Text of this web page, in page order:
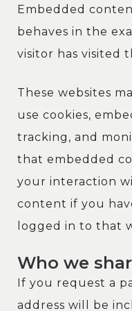
Embedded
behaves in the
visitor has visited
These websites
use cookies,
tracking, and
that embedded
your interaction
content if you
logged in to that
Who we
If you request a
address will be